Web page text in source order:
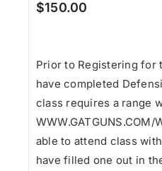
$150.00
Prior to Registering for
have completed
class requires a range
WWW.GATGUNS.COM/
able to attend class
have filled one out in